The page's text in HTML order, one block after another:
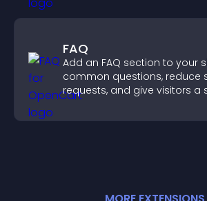
FAQ
Add an FAQ section to your
common questions, reduce
requests, and give visitors a